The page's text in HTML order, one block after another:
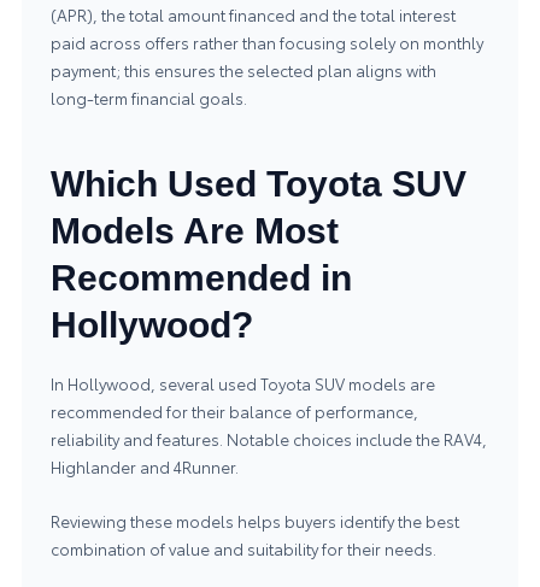
(APR), the total amount financed and the total interest
paid across offers rather than focusing solely on monthly
payment; this ensures the selected plan aligns with
long‑term financial goals.
Which Used Toyota SUV
Models Are Most
Recommended in
Hollywood?
In Hollywood, several used Toyota SUV models are
recommended for their balance of performance,
reliability and features. Notable choices include the RAV4,
Highlander and 4Runner.
Reviewing these models helps buyers identify the best
combination of value and suitability for their needs.